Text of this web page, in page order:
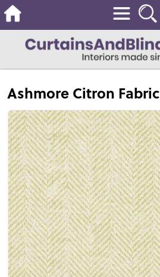
Ashmore Citron Fabric